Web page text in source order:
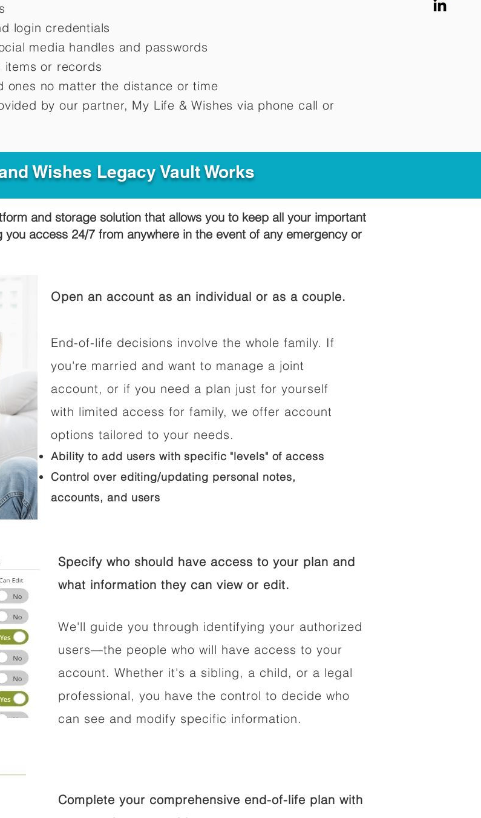
login credentials
media handles and passwords
items or records
ones no matter the distance or time
by our partner, My Life &Wishes via phone call or
Wishes Legacy Vault Works
and storage solution that allows you to keep all your important
access 24/7 from anywhere in the event of any emergency or
Open an account as an individual or as a couple.
End-of-life decisions involve the whole family. If
you're married and want to manage a joint
account, or if you need a plan just for yourself
with limited access for family, we offer account
options tailored to your needs.
Ability to add users with specific "levels" of access
Control over editing/updating personal notes,
accounts, and users
Specify who should have access to your plan and
what information they can view or edit.
We'll guide you through identifying your authorized
users—the people who will have access to your
account. Whether it's a sibling, a child, or a legal
professional, you have the control to decide who
can see and modify specific information.
Complete your comprehensive end-of-life plan with